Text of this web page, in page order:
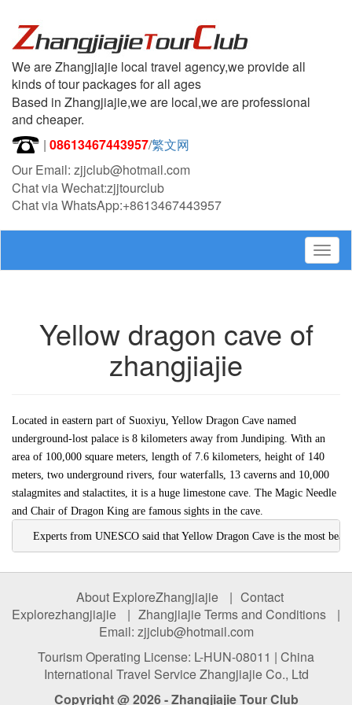
We are Zhangjiajie local travel agency,we provide all
kinds of tour packages for all ages
Based in Zhangjiajie,we are local,we are professional
and cheaper.
| 08613467443957/繁文网
Our Email: zjjclub@hotmail.com
Chat via Wechat:zjjtourclub
Chat via WhatsApp:+8613467443957
Yellow dragon cave of
zhangjiajie
Located in eastern part of Suoxiyu, Yellow Dragon Cave named
underground-lost palace is 8 kilometers away from Jundiping. With an
area of 100,000 square meters, length of 7.6 kilometers, height of 140
meters, two underground rivers, four waterfalls, 13 caverns and 10,000
stalagmites and stalactites, it is a huge limestone cave. The Magic Needle
and Chair of Dragon King are famous sights in the cave.
Experts from UNESCO said that Yellow Dragon Cave is the most
About ExploreZhangjiajie | Contact
Explorezhangjiajie
| Zhangjiajie Terms and Conditions
|
Email: zjjclub@hotmail.com
Tourism Operating License: L-HUN-08011 | China
International Travel Service Zhangjiajie Co., Ltd
Copyright @ 2026 - Zhangjiajie Tour Club